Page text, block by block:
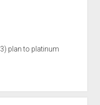
plan to platinum